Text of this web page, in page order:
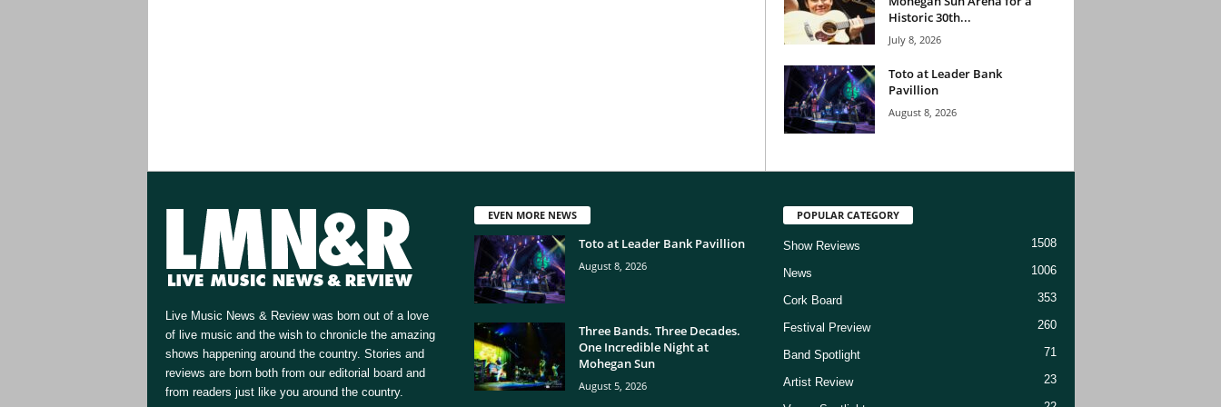
Historic 30th...
July 8, 2026
Toto at Leader Bank
Pavillion
August 8, 2026
Live Music News & Review was born out of a love
of live music and the wish to chronicle the amazing
shows happening around the country. Stories and
reviews are born both from our editorial board and
from readers just like you around the country.
EVEN MORE NEWS
Toto at Leader Bank Pavillion
August 8, 2026
Three Bands. Three Decades.
One Incredible Night at
Mohegan Sun
August 5, 2026
POPULAR CATEGORY
Show Reviews 1508
News 1006
Cork Board 353
Festival Preview 260
Band Spotlight 71
Artist Review 23